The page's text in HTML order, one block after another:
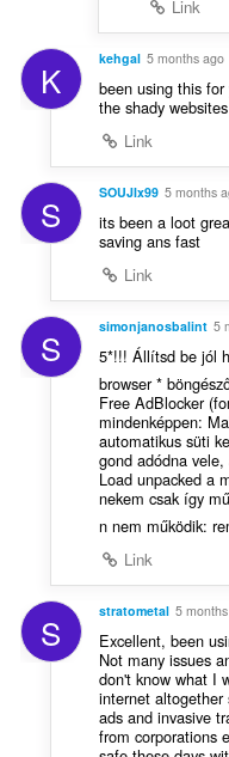
Link
K kehgal 5 months ago
been using this
the shady
Link
S SOUJIx99 5 months
its been a loot
saving ans fast
Link
S simonjanosbalint 5
5*!!! Állítsd be jól
browser *
Free AdBlocker
mindenképpen:
automatikus süti
gond adódna
Load unpacked a
nekem csak így
n nem működik:
Link
S stratometal 5
Excellent, been
Not many issues
don't know what I
internet altogether
ads and invasive
from corporations